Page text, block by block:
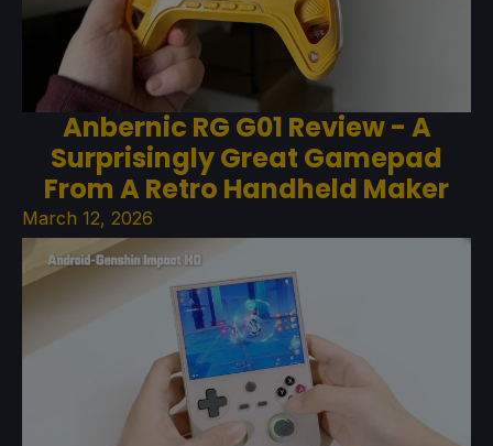
Anbernic RG G01 Review - A
Surprisingly Great Gamepad
From A Retro Handheld Maker
March 12, 2026